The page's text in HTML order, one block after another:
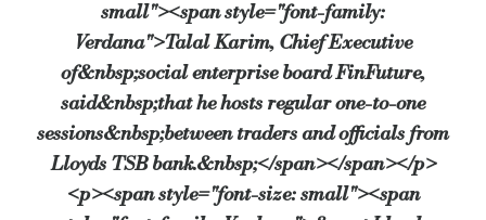
small"><span style="font-family:
Verdana">Talal Karim, Chief Executive
of&nbsp;social enterprise board FinFuture,
said&nbsp;that he hosts regular one-to-one
sessions&nbsp;between traders and officials from
Lloyds TSB bank.&nbsp;</span></span></p>
<p><span style="font-size: small"><span